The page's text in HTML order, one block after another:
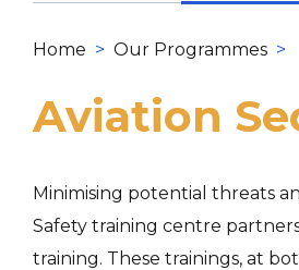
Home > Our Programmes >
Aviation
Minimising potential threats
Safety training centre
training. These trainings, at